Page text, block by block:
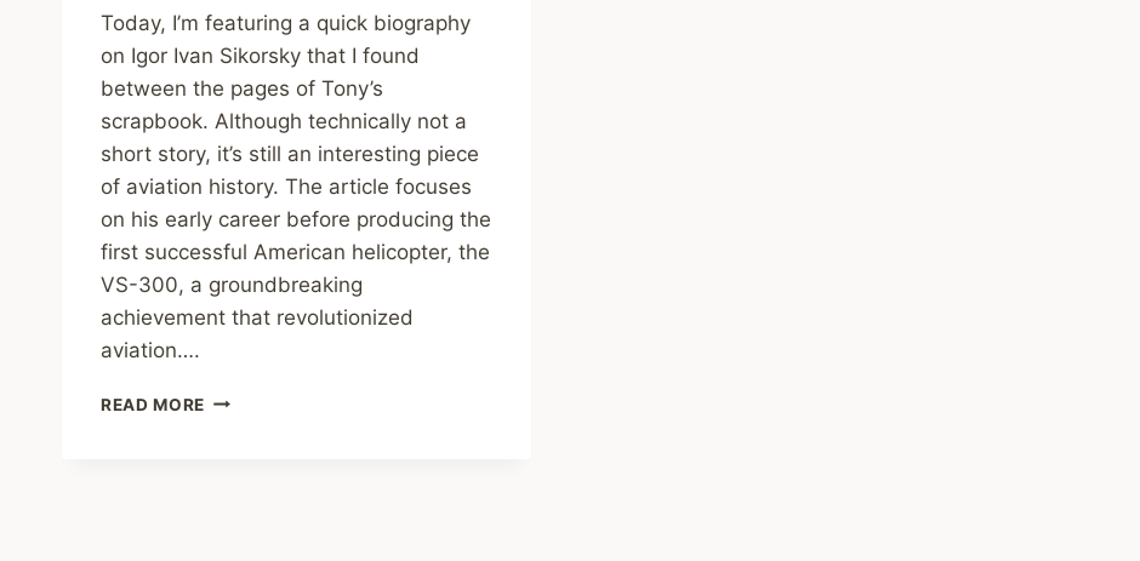
Today, I’m featuring a quick biography
on Igor Ivan Sikorsky that I found
between the pages of Tony’s
scrapbook. Although technically not a
short story, it’s still an interesting piece
of aviation history. The article focuses
on his early career before producing the
first successful American helicopter, the
VS-300, a groundbreaking
achievement that revolutionized
aviation….
READ MORE TONY’S